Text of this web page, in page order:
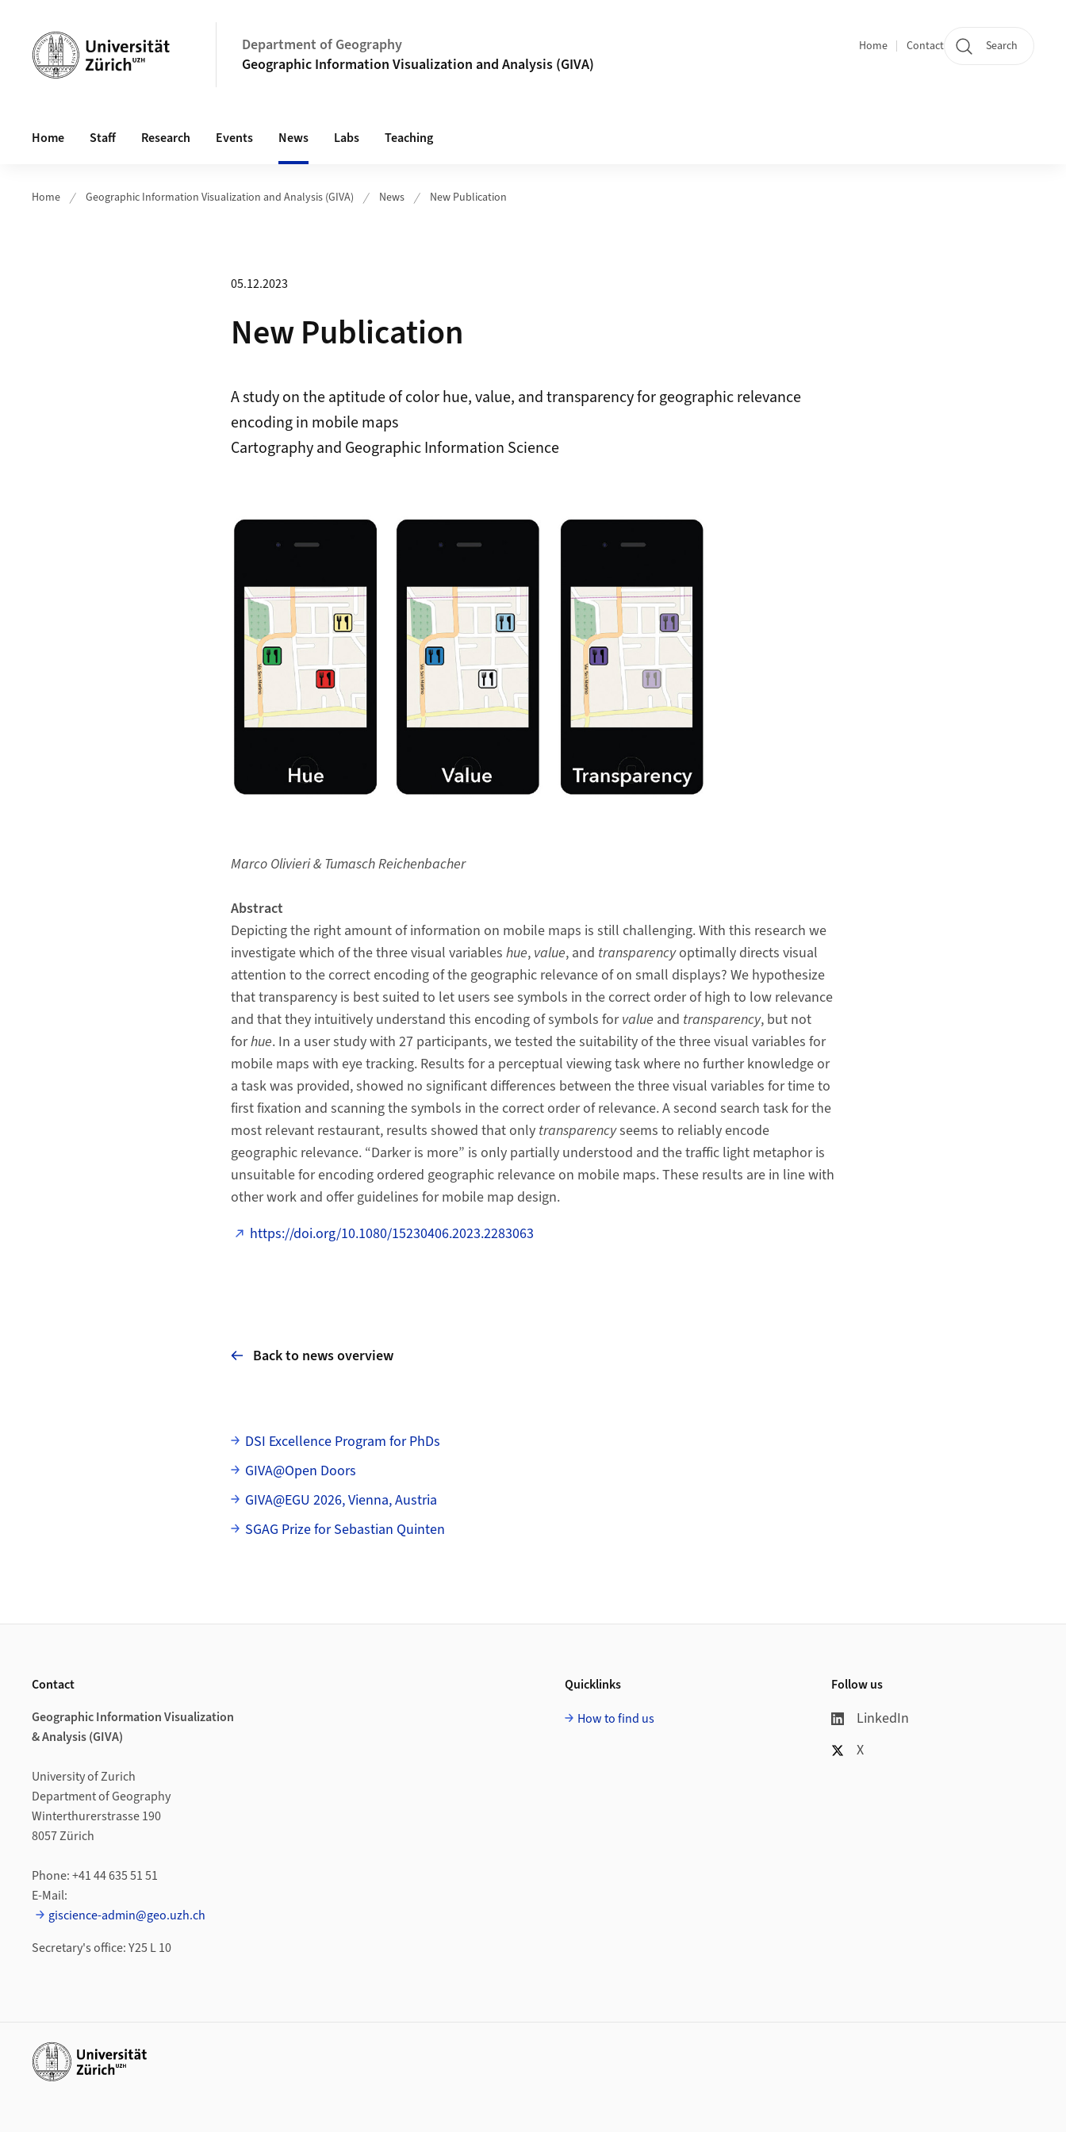
Department of Geography
Geographic Information Visualization and Analysis (GIVA)
Quicklinks
Home Contact Search
Home Staff Research Events News Labs Teaching
Home Geographic Information Visualization and Analysis (GIVA) News New Publication
05.12.2023
New Publication
A study on the aptitude of color hue, value, and transparency for geographic relevance
encoding in mobile maps
Cartography and Geographic Information Science
Marco Olivieri & Tumasch Reichenbacher
Abstract
Depicting the right amount of information on mobile maps is still challenging. With this research we
investigate which of the three visual variables hue, value, and transparencyoptimally directs visual
attention to the correct encoding of the geographic relevance of on small displays? We hypothesize
that transparency is best suited to let users see symbols in the correct order of high to low relevance
and that they intuitively understand this encoding of symbols forvalue and transparency, but not
forhue. In a user study with 27 participants, we tested the suitability of the three visual variables for
mobile maps with eye tracking. Results for a perceptual viewing task where no further knowledge or
a task was provided, showed no significant differences between the three visual variables for time to
first fixation and scanning the symbols in the correct order of relevance. A second search task for the
most relevant restaurant, results showed that only transparencyseems to reliably encode
geographic relevance. “Darker is more” is only partially understood and the traffic light metaphor is
unsuitable for encoding ordered geographic relevance on mobile maps. These results are in line with
other work and offer guidelines for mobile map design.
https://doi.org/10.1080/15230406.2023.2283063
Back to news overview
Subpages
DSI Excellence Program for PhDs
GIVA@Open Doors
GIVA@EGU 2026, Vienna, Austria
SGAG Prize for Sebastian Quinten
Contact
Geographic Information Visualization
& Analysis (GIVA)
University of Zurich
Department of Geography
Winterthurerstrasse 190
8057 Zürich
Phone: +41 44 635 51 51
E-Mail:
giscience-admin@geo.uzh.ch
Secretary's office: Y25 L 10
Quicklinks
How to find us
Follow us
LinkedIn
X
Additional links